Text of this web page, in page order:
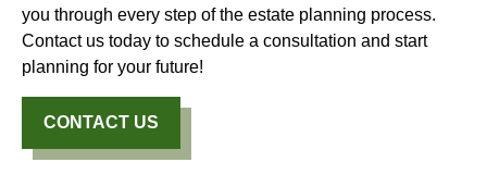
you through every step of the estate planning process.
Contact us today to schedule a consultation and start
planning for your future!
CONTACT US